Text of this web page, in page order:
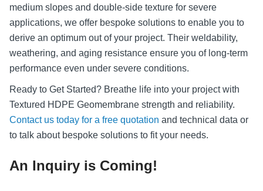
medium slopes and double-side texture for severe
applications, we offer bespoke solutions to enable you to
derive an optimum out of your project. Their weldability,
weathering, and aging resistance ensure you of long-term
performance even under severe conditions.
Ready to Get Started? Breathe life into your project with
Textured HDPE Geomembrane strength and reliability.
Contact us today for a free quotation and technical data or
to talk about bespoke solutions to fit your needs.
An Inquiry is Coming!